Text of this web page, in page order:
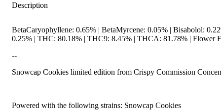
Description
BetaCaryophyllene: 0.65% | BetaMyrcene: 0.05% | Bisabolol:
0.25% | THC: 80.18% | THC9: 8.45% | THCA: 81.78% | Flower
--
Snowcap Cookies limited edition from Crispy Commission
Powered with the following strains: Snowcap Cookies